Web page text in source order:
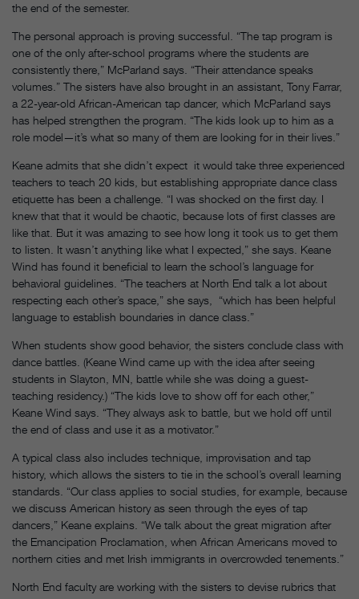
the end of the semester.
The personal approach is proving successful. “The tap program is
one of the only after-school programs where the students are
consistently there,” McParland says. “Their attendance speaks
volumes.” The sisters have also brought in an assistant, Tony Farrar,
a 22-year-old African-American tap dancer, which McParland says
has helped strengthen the program. “The kids look up to him as a
role model—it’s what so many of them are looking for in their lives.”
Keane admits that she didn’t expect it would take three experienced
teachers to teach 20 kids, but establishing appropriate dance class
etiquette has been a challenge. “I was shocked on the first day. I
knew that that it would be chaotic, because lots of first classes are
like that. But it was amazing to see how long it took us to get them
to listen. It wasn’t anything like what I expected,” she says. Keane
Wind has found it beneficial to learn the school’s language for
behavioral guidelines. “The teachers at North End talk a lot about
respecting each other’s space,” she says, “which has been helpful
language to establish boundaries in dance class.”
When students show good behavior, the sisters conclude class with
dance battles. (Keane Wind came up with the idea after seeing
students in Slayton, MN, battle while she was doing a guest-
teaching residency.) “The kids love to show off for each other,”
Keane Wind says. “They always ask to battle, but we hold off until
the end of class and use it as a motivator.”
A typical class also includes technique, improvisation and tap
history, which allows the sisters to tie in the school’s overall learning
standards. “Our class applies to social studies, for example, because
we discuss American history as seen through the eyes of tap
dancers,” Keane explains. “We talk about the great migration after
the Emancipation Proclamation, when African Americans moved to
northern cities and met Irish immigrants in overcrowded tenements.”
North End faculty are working with the sisters to devise rubrics that